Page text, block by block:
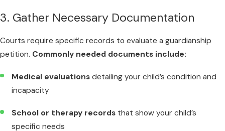
3. Gather Necessary Documentation
Courts require specific records to evaluate a guardianship
petition. Commonly needed documents include:
Medical evaluations detailing your child’s condition and
incapacity
School or therapy records that show your child’s
specific needs